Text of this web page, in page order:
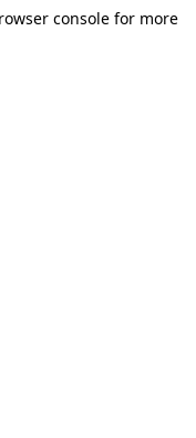
console for more